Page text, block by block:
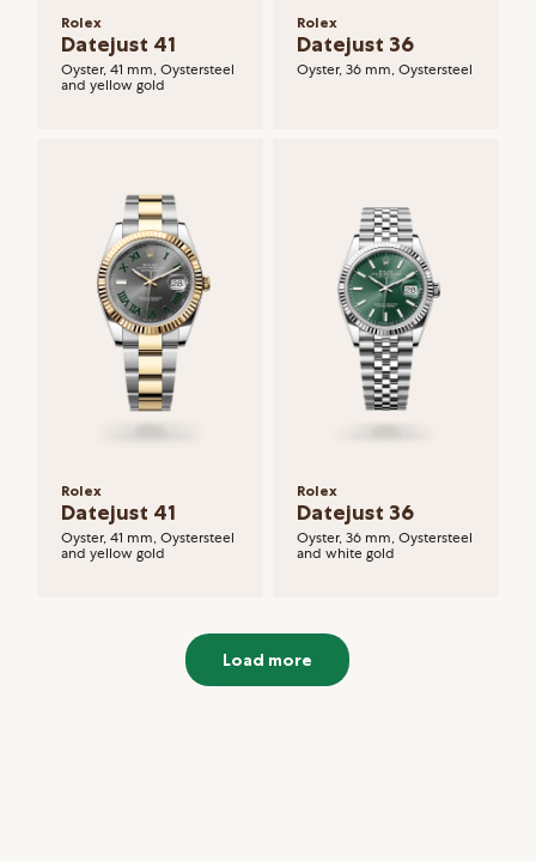
Rolex
Datejust 41
Oyster, 41 mm, Oystersteel
and yellow gold
Rolex
Datejust 36
Oyster, 36 mm, Oystersteel
Rolex
Datejust 41
Oyster, 41 mm, Oystersteel
and yellow gold
Rolex
Datejust 36
Oyster, 36 mm, Oystersteel
and white gold
Load more